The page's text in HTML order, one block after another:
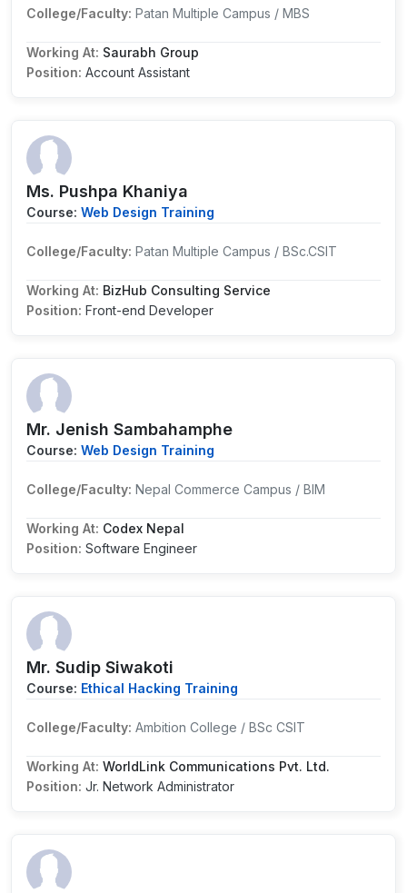
College/Faculty: Patan Multiple Campus / MBS
Working At: Saurabh Group
Position: Account Assistant
Ms. Pushpa Khaniya
Course: Web Design Training
College/Faculty: Patan Multiple Campus / BSc.CSIT
Working At: BizHub Consulting Service
Position: Front-end Developer
Mr. Jenish Sambahamphe
Course: Web Design Training
College/Faculty: Nepal Commerce Campus / BIM
Working At: Codex Nepal
Position: Software Engineer
Mr. Sudip Siwakoti
Course: Ethical Hacking Training
College/Faculty: Ambition College / BSc CSIT
Working At: WorldLink Communications Pvt. Ltd.
Position: Jr. Network Administrator